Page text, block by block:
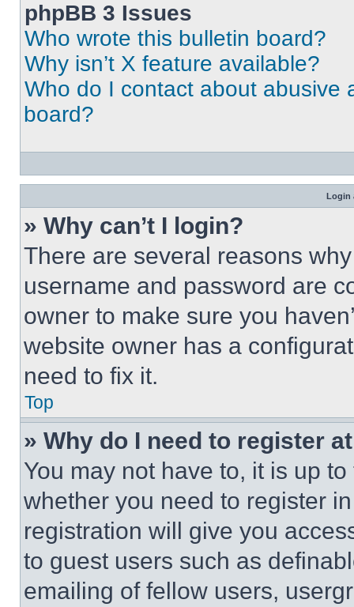
phpBB 3 Issues
Who wrote this bulletin board?
Why isn’t X feature available?
Who do I contact about abusive
board?
Login
» Why can’t I login?
There are several reasons
username and password are
owner to make sure you
website owner has a
need to fix it.
Top
» Why do I need to register
You may not have to, it is up
whether you need to register
registration will give you
to guest users such as
emailing of fellow users,